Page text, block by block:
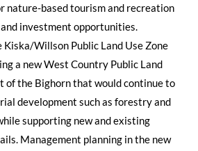
nature-based tourism and recreation
investment opportunities.
Kiska/Willson Public Land Use Zone
a new West Country Public Land
of the Bighorn that would continue to
development such as forestry and
supporting new and existing
Management planning in the new